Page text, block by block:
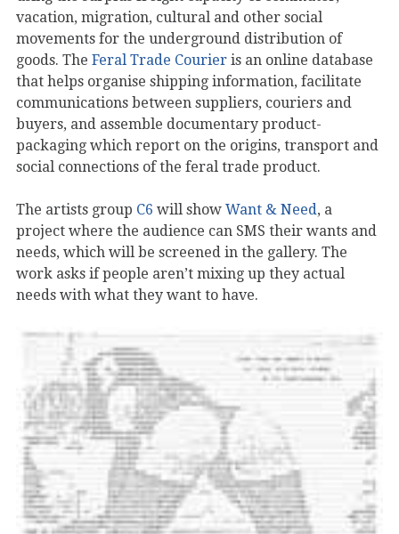
vacation, migration, cultural and other social
movements for the underground distribution of
goods. The Feral Trade Courier is an online database
that helps organise shipping information, facilitate
communications between suppliers, couriers and
buyers, and assemble documentary product-
packaging which report on the origins, transport and
social connections of the feral trade product.
The artists group C6 will show Want & Need, a
project where the audience can SMS their wants and
needs, which will be screened in the gallery. The
work asks if people aren’t mixing up they actual
needs with what they want to have.